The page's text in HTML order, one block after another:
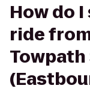
How do
ride
Towpath